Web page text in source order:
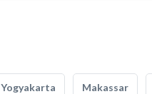
Yogyakarta Makassar